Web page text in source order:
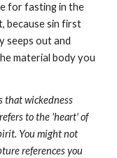
for fasting in the
because sin first
seeps out and
material body you
that wickedness
to the 'heart' of
You might not
references you